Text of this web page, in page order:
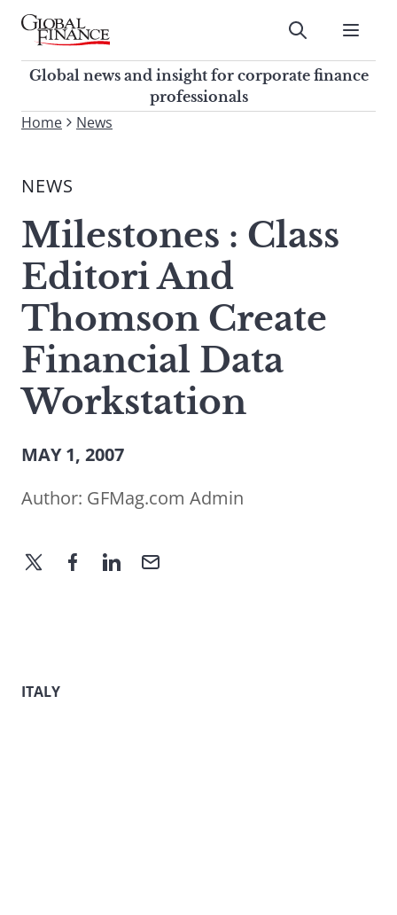
Skip
contentGlobal Finance Magazine
Global news and insight for
corporate finance professionals
Submit
Global news and insight for corporate finance
professionals
To
site,
a
search
term
Home News
NEWS
Milestones : Class
Editori And
Thomson Create
Financial Data
Workstation
MAY 1, 2007
Author: GFMag.com Admin
ITALY